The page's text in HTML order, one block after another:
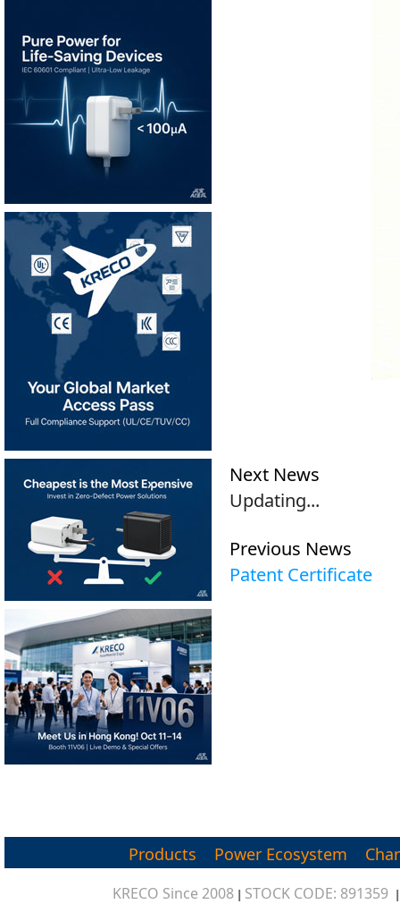
Next News
Updating...
Previous News
Patent Certificate
Products Power Ecosystem
KRECO Since 2008 | STOCK CODE: 891359